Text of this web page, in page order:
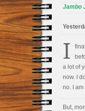
Jambo
I
a lot of
now. I
no. I
But,